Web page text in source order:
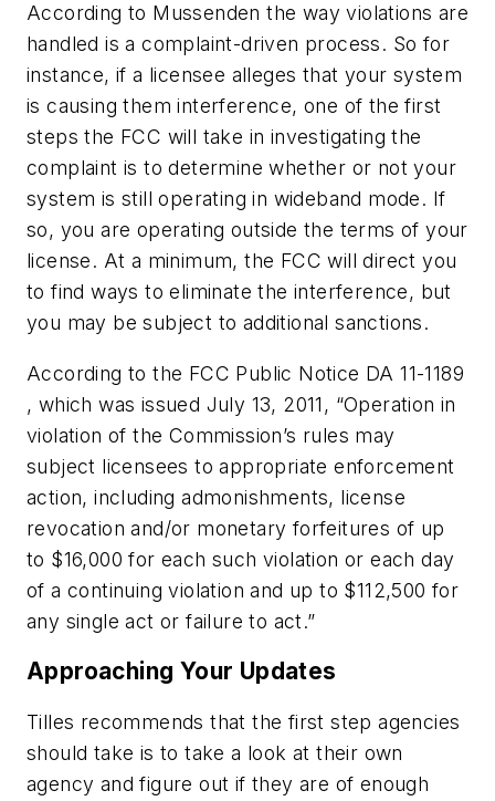
According to Mussenden the way violations are
handled is a complaint-driven process. So for
instance, if a licensee alleges that your system
is causing them interference, one of the first
steps the FCC will take in investigating the
complaint is to determine whether or not your
system is still operating in wideband mode. If
so, you are operating outside the terms of your
license. At a minimum, the FCC will direct you
to find ways to eliminate the interference, but
you may be subject to additional sanctions.
According to the FCC Public Notice DA 11-1189
, which was issued July 13, 2011, “Operation in
violation of the Commission’s rules may
subject licensees to appropriate enforcement
action, including admonishments, license
revocation and/or monetary forfeitures of up
to $16,000 for each such violation or each day
of a continuing violation and up to $112,500 for
any single act or failure to act.”
Approaching Your Updates
Tilles recommends that the first step agencies
should take is to take a look at their own
agency and figure out if they are of enough